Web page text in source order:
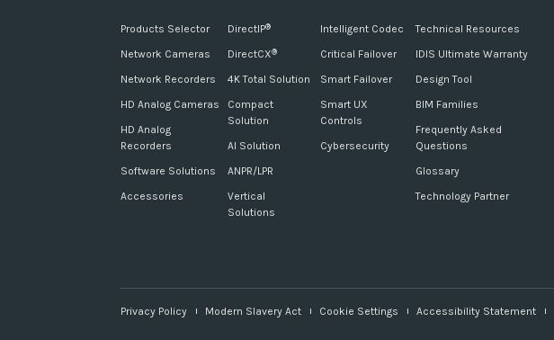
Products Selector
Network Cameras
Network Recorders
HD Analog Cameras
HD Analog
Recorders
Software Solutions
Accessories
DirectIP®
DirectCX®
4K Total Solution
Compact
Solution
AI Solution
ANPR/LPR
Vertical
Solutions
Intelligent Codec
Critical Failover
Smart Failover
Smart UX
Controls
Cybersecurity
Technical Resources
IDIS Ultimate Warranty
Design Tool
BIM Families
Frequently Asked
Questions
Glossary
Technology Partner
Privacy Policy Modern Slavery Act Cookie Settings Accessibility Statement